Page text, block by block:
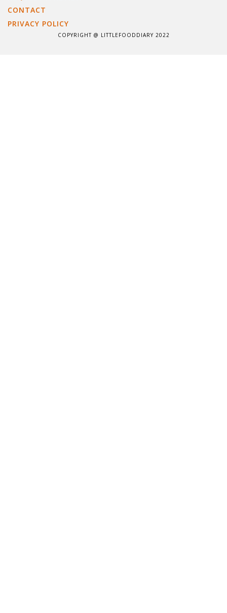
CONTACT
PRIVACY POLICY
COPYRIGHT @ LITTLEFOODDIARY 2022